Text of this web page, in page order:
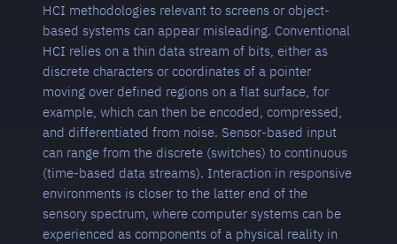
HCI methodologies relevant to screens or object-
based systems can appear misleading. Conventional
HCI relies on a thin data stream of bits, either as
discrete characters or coordinates of a pointer
moving over defined regions on a flat surface, for
example, which can then be encoded, compressed,
and differentiated from noise. Sensor-based input
can range from the discrete (switches) to continuous
(time-based data streams). Interaction in responsive
environments is closer to the latter end of the
sensory spectrum, where computer systems can be
experienced as components of a physical reality in